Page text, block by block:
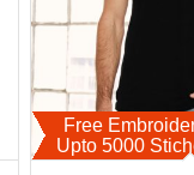
Free
Upto 5000